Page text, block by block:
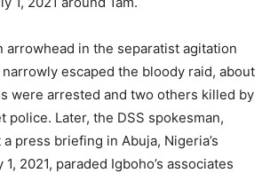
arrowhead in the separatist agitation
escaped the bloody raid, about
were arrested and two others killed by
police. Later, the DSS spokesman,
press briefing in Abuja, Nigeria’s
2021, paraded Igboho’s associates